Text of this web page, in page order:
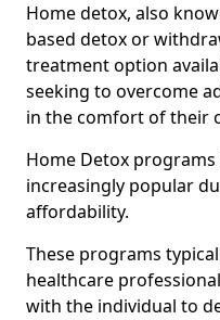
Home detox, also
based detox or
treatment option
seeking to overcome
in the comfort of their
Home Detox
increasingly popular
affordability.
These programs
healthcare
with the individual to